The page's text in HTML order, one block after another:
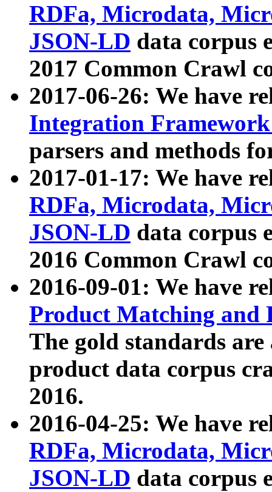
RDFa, Microdata,
JSON-LD data corpus
2017 Common Crawl
2017-06-26: We have
Integration
parsers and methods
2017-01-17: We have
RDFa, Microdata,
JSON-LD data corpus
2016 Common Crawl
2016-09-01: We have
Product Matching and
The gold standards
product data corpus
2016.
2016-04-25: We have
RDFa, Microdata,
JSON-LD data corpus